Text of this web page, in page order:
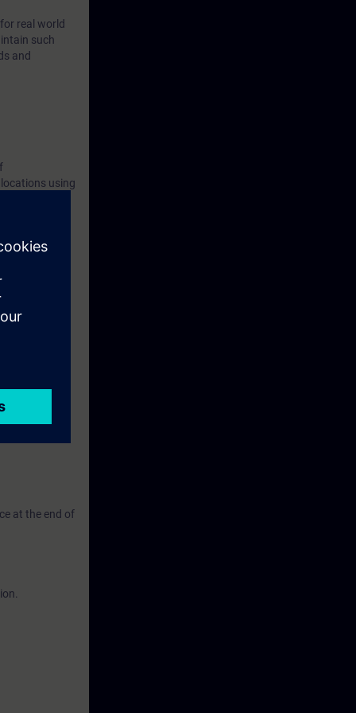
real world
such
and
using
you
the
with
and
and
at the end of